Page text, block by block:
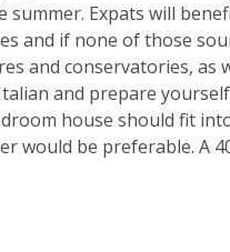
Expats will
and if none of those
and conservatories, as
and prepare
house should fit
would be preferable. A